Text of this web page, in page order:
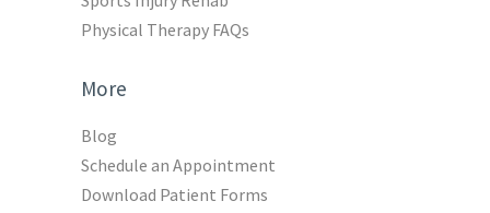
Physical Therapy FAQs
More
Blog
Schedule an Appointment
Download Patient Forms